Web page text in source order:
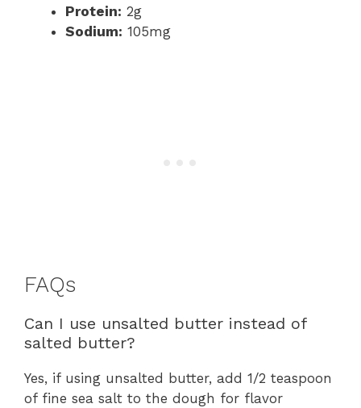
Protein: 2g
Sodium: 105mg
FAQs
Can I use unsalted butter instead of
salted butter?
Yes, if using unsalted butter, add 1/2 teaspoon
of fine sea salt to the dough for flavor